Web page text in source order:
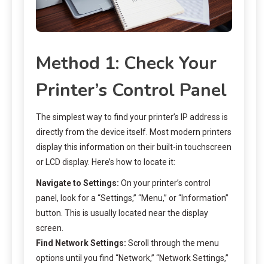
Method 1: Check Your
Printer’s Control Panel
The simplest way to find your printer’s IP address is
directly from the device itself. Most modern printers
display this information on their built-in touchscreen
or LCD display. Here’s how to locate it:
Navigate to Settings: On your printer’s control
panel, look for a “Settings,” “Menu,” or “Information”
button. This is usually located near the display
screen.
Find Network Settings: Scroll through the menu
options until you find “Network,” “Network Settings,”